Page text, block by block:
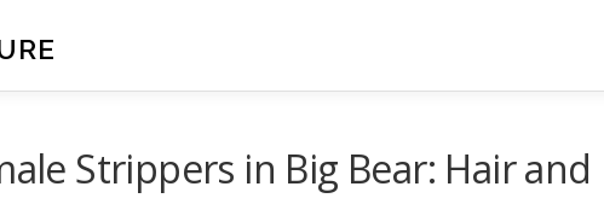
Strippers in Big Bear: Hair and